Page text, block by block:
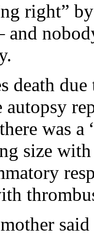
right”
death
was
size